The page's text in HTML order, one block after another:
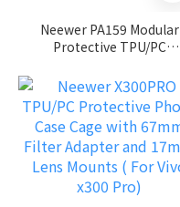
Neewer PA159 Modular
Protective TPU/PC
Filter Ring and 17mm
Lens thread (For iPhone
17)